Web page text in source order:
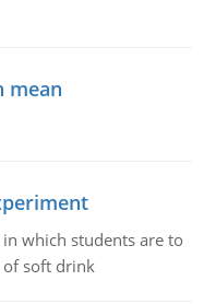
mean
which students are to
soft drink